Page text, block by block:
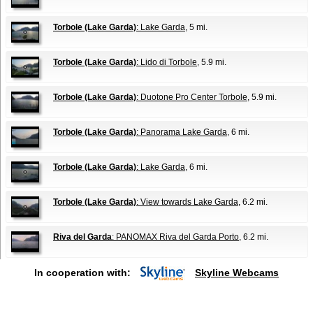
Torbole (Lake Garda): Lake Garda , 5 mi.
Torbole (Lake Garda): Lido di Torbole , 5.9 mi.
Torbole (Lake Garda): Duotone Pro Center Torbole , 5.9 mi.
Torbole (Lake Garda): Panorama Lake Garda , 6 mi.
Torbole (Lake Garda): Lake Garda , 6 mi.
Torbole (Lake Garda): View towards Lake Garda , 6.2 mi.
Riva del Garda: PANOMAX Riva del Garda Porto , 6.2 mi.
In cooperation with: Skyline Webcams